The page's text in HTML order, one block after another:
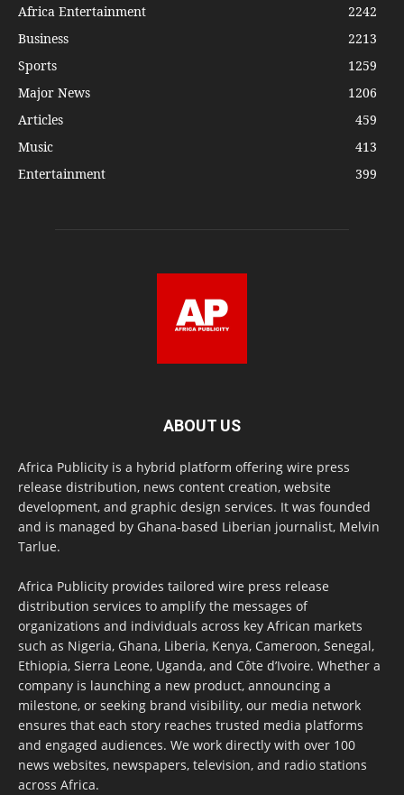
Africa Entertainment
2242
Business
2213
Sports
1259
Major News
1206
Articles
459
Music
413
Entertainment
399
ABOUT US
Africa Publicity is a hybrid platform offering wire press
release distribution, news content creation, website
development, and graphic design services. It was founded
and is managed by Ghana-based Liberian journalist, Melvin
Tarlue.
Africa Publicity provides tailored wire press release
distribution services to amplify the messages of
organizations and individuals across key African markets
such as Nigeria, Ghana, Liberia, Kenya, Cameroon, Senegal,
Ethiopia, Sierra Leone, Uganda, and Côte d’Ivoire. Whether a
company is launching a new product, announcing a
milestone, or seeking brand visibility, our media network
ensures that each story reaches trusted media platforms
and engaged audiences. We work directly with over 100
news websites, newspapers, television, and radio stations
across Africa.